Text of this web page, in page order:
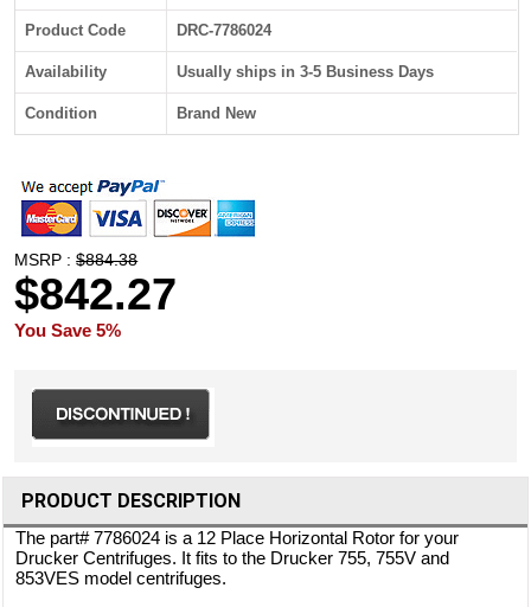
Product Code DRC-7786024
Availability Usually ships in 3-5 Business Days
Condition Brand New
MSRP :$884.38
$842.27
You Save 5%
PRODUCT DESCRIPTION
The part# 7786024 is a 12 Place Horizontal Rotor for your
Drucker Centrifuges. It fits to the Drucker 755, 755V and
853VES model centrifuges.